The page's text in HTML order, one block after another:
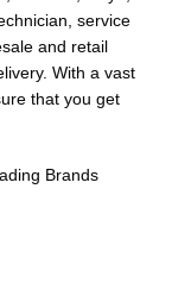
service
and retail
With a vast
that you get
Brands